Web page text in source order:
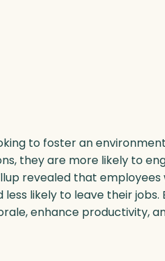
to foster an
they are more likely to
revealed that
likely to leave their jobs.
enhance productivity,